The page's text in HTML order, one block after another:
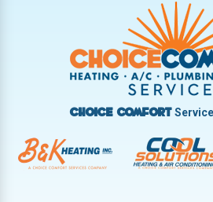
Troy
Vandalia
West Milton
Choice Comfort